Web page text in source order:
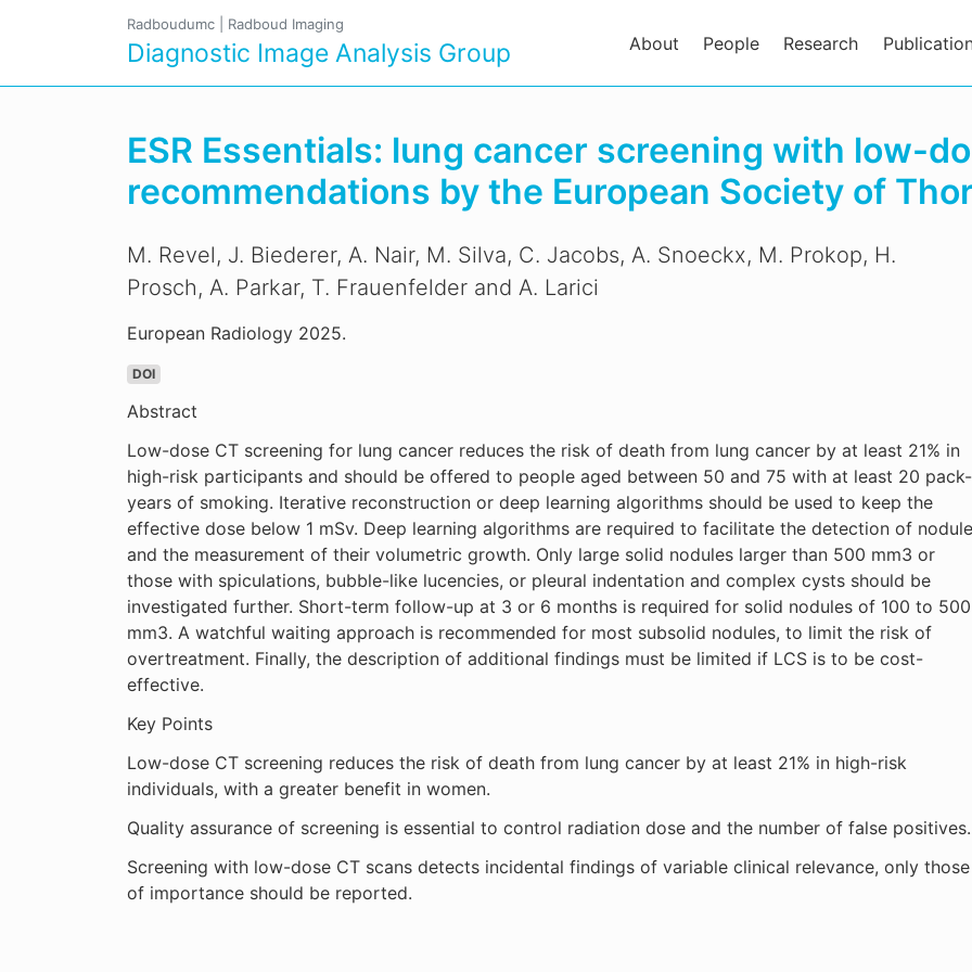
Radboudumc Radboud Imaging
Diagnostic Image Analysis Group About People Research
ESR Essentials: lung cancer screening with low-
recommendations by the European Society of
M. Revel, J. Biederer, A. Nair, M. Silva, C. Jacobs, A. Snoeckx, M. Prokop, H.
Prosch, A. Parkar, T. Frauenfelder and A. Larici
European Radiology 2025.
DOI
Abstract
Low-dose CT screening for lung cancer reduces the risk of death from lung cancer by at least 21% in
high-risk participants and should be offered to people aged between 50 and 75 with at least 20 pack-
years of smoking. Iterative reconstruction or deep learning algorithms should be used to keep the
effective dose below 1 mSv. Deep learning algorithms are required to facilitate the detection of
and the measurement of their volumetric growth. Only large solid nodules larger than 500 mm3 or
those with spiculations, bubble-like lucencies, or pleural indentation and complex cysts should be
investigated further. Short-term follow-up at 3 or 6 months is required for solid nodules of 100 to 500
mm3. A watchful waiting approach is recommended for most subsolid nodules, to limit the risk of
overtreatment. Finally, the description of additional findings must be limited if LCS is to be cost-
effective.
Key Points
Low-dose CT screening reduces the risk of death from lung cancer by at least 21% in high-risk
individuals, with a greater benefit in women.
Quality assurance of screening is essential to control radiation dose and the number of false positives.
Screening with low-dose CT scans detects incidental findings of variable clinical relevance, only those
of importance should be reported.